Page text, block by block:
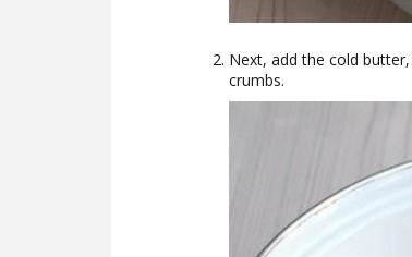
Next, add the cold
crumbs.